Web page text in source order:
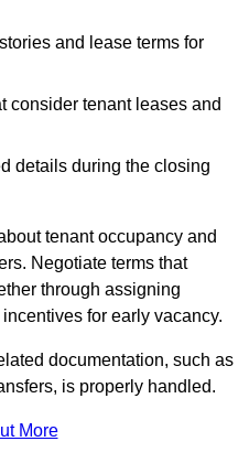
and lease terms for
consider tenant leases and
details during the closing
tenant occupancy and
Negotiate terms that
through assigning
for early vacancy.
documentation, such as
is properly handled.
More